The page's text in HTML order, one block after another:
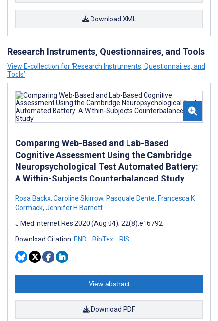
Download XML
Research Instruments, Questionnaires, and Tools
View E-collection for ‘Research Instruments, Questionnaires, and
Tools’
Comparing Web-Based and Lab-Based
Cognitive Assessment Using the Cambridge
Neuropsychological Test Automated Battery:
A Within-Subjects Counterbalanced Study
Rosa Backx, Caroline Skirrow, Pasquale Dente, Francesca K
Cormack, Jennifer H Barnett
J Med Internet Res 2020 (Aug 04); 22(8):e16792
Download Citation: END BibTex RIS
View abstract
Download PDF